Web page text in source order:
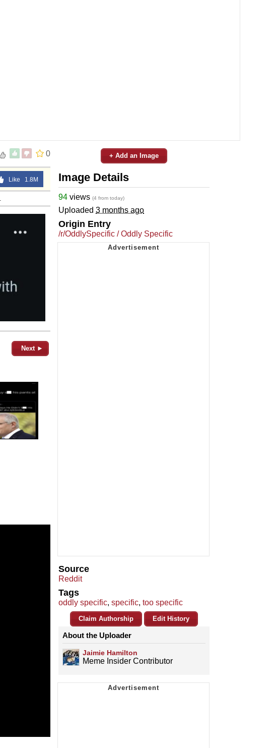
0
Like 1.8M
Next ►
+ Add an Image
Image Details
94 views (4 from today)
Uploaded 3 months ago
Origin Entry
/r/OddlySpecific / Oddly Specific
Source
Reddit
Tags
oddly specific, specific, too specific
Claim Authorship Edit History
About the Uploader
Jaimie Hamilton
Meme Insider Contributor